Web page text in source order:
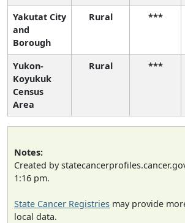
Yakutat City
and
Borough
Rural ***
Yukon-
Koyukuk
Census
Area
Rural ***
Notes:
Created by
1:16 pm.
State Cancer Registries may provide
local data.